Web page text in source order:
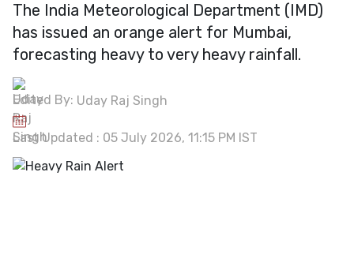
The India Meteorological Department (IMD)
has issued an orange alert for Mumbai,
forecasting heavy to very heavy rainfall.
Edited By: Uday Raj Singh
Last Updated : 05 July 2026, 11:15 PM IST